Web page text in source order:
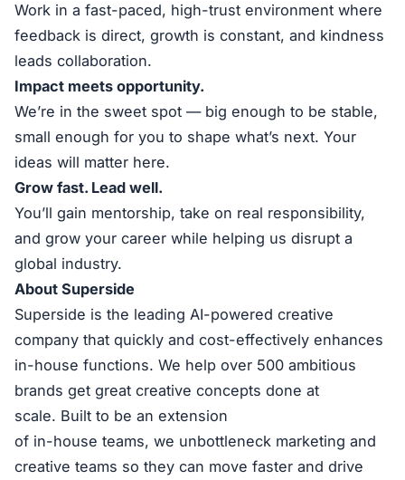
Work in a fast-paced, high-trust environment where
feedback is direct, growth is constant, and kindness
leads collaboration.
Impact meets opportunity.
We’re in the sweet spot — big enough to be stable,
small enough for you to shape what’s next. Your
ideas will matter here.
Grow fast. Lead well.
You’ll gain mentorship, take on real responsibility,
and grow your career while helping us disrupt a
global industry.
About Superside
Superside is the leading AI-powered creative
company that quickly and cost-effectively enhances
in-house functions. We help over 500 ambitious
brands get great creative concepts done at
scale. Built to be an extension
of in-house teams, we unbottleneck marketing and
creative teams so they can move faster and drive